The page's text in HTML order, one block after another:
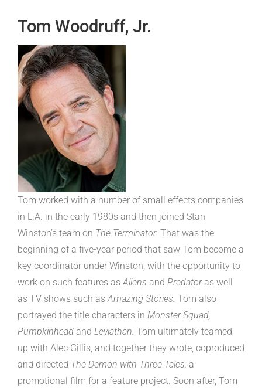
Tom Woodruff, Jr.
Tom worked with a number of small effects companies
in L.A. in the early 1980s and then joined Stan
Winston’s team on The Terminator. That was the
beginning of a five-year period that saw Tom become a
key coordinator under Winston, with the opportunity to
work on such features asAliens and Predatoras well
as TV shows such asAmazing Stories. Tom also
portrayed the title characters in Monster Squad,
Pumpkinhead and Leviathan. Tom ultimately teamed
up with Alec Gillis, and together they wrote, coproduced
and directed The Demon with Three Tales, a
promotional film for a feature project. Soon after, Tom